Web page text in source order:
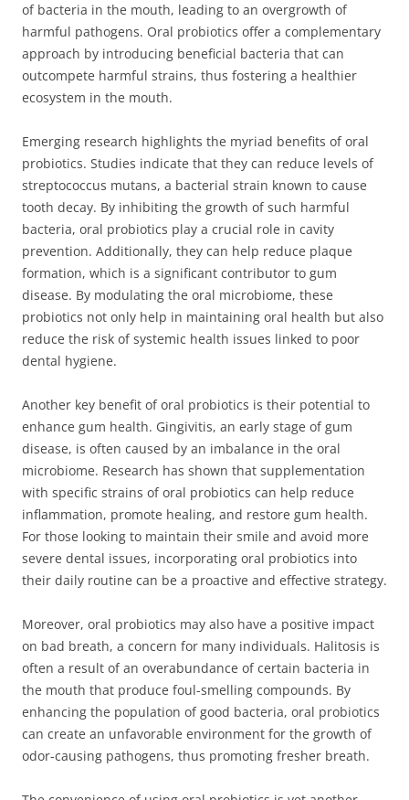
of bacteria in the mouth, leading to an overgrowth of
harmful pathogens. Oral probiotics offer a complementary
approach by introducing beneficial bacteria that can
outcompete harmful strains, thus fostering a healthier
ecosystem in the mouth.
Emerging research highlights the myriad benefits of oral
probiotics. Studies indicate that they can reduce levels of
streptococcus mutans, a bacterial strain known to cause
tooth decay. By inhibiting the growth of such harmful
bacteria, oral probiotics play a crucial role in cavity
prevention. Additionally, they can help reduce plaque
formation, which is a significant contributor to gum
disease. By modulating the oral microbiome, these
probiotics not only help in maintaining oral health but also
reduce the risk of systemic health issues linked to poor
dental hygiene.
Another key benefit of oral probiotics is their potential to
enhance gum health. Gingivitis, an early stage of gum
disease, is often caused by an imbalance in the oral
microbiome. Research has shown that supplementation
with specific strains of oral probiotics can help reduce
inflammation, promote healing, and restore gum health.
For those looking to maintain their smile and avoid more
severe dental issues, incorporating oral probiotics into
their daily routine can be a proactive and effective strategy.
Moreover, oral probiotics may also have a positive impact
on bad breath, a concern for many individuals. Halitosis is
often a result of an overabundance of certain bacteria in
the mouth that produce foul-smelling compounds. By
enhancing the population of good bacteria, oral probiotics
can create an unfavorable environment for the growth of
odor-causing pathogens, thus promoting fresher breath.